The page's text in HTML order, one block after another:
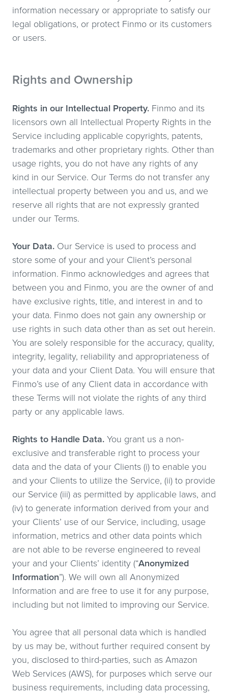
information necessary or appropriate to satisfy our
legal obligations, or protect Finmo or its customers
or users.
Rights and Ownership
Rights in our Intellectual Property. Finmo and its
licensors own all Intellectual Property Rights in the
Service including applicable copyrights, patents,
trademarks and other proprietary rights. Other than
usage rights, you do not have any rights of any
kind in our Service. Our Terms do not transfer any
intellectual property between you and us, and we
reserve all rights that are not expressly granted
under our Terms.
Your Data. Our Service is used to process and
store some of your and your Client’s personal
information. Finmo acknowledges and agrees that
between you and Finmo, you are the owner of and
have exclusive rights, title, and interest in and to
your data. Finmo does not gain any ownership or
use rights in such data other than as set out herein.
You are solely responsible for the accuracy, quality,
integrity, legality, reliability and appropriateness of
your data and your Client Data. You will ensure that
Finmo’s use of any Client data in accordance with
these Terms will not violate the rights of any third
party or any applicable laws.
Rights to Handle Data. You grant us a non-
exclusive and transferable right to process your
data and the data of your Clients (i) to enable you
and your Clients to utilize the Service, (ii) to provide
our Service (iii) as permitted by applicable laws, and
(iv) to generate information derived from your and
your Clients’ use of our Service, including, usage
information, metrics and other data points which
are not able to be reverse engineered to reveal
your and your Clients’ identity (“Anonymized
Information”). We will own all Anonymized
Information and are free to use it for any purpose,
including but not limited to improving our Service.
You agree that all personal data which is handled
by us may be, without further required consent by
you, disclosed to third-parties, such as Amazon
Web Services (AWS), for purposes which serve our
business requirements, including data processing,